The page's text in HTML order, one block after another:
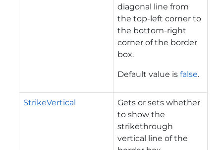
diagonal line from
the top-left corner to
the bottom-right
corner of the border
box.
Default value is false.
StrikeVertical
Gets or sets whether
to show the
strikethrough
vertical line of the